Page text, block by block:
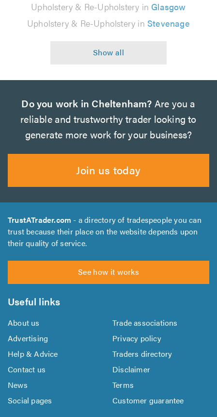
Upholstery & Re-Upholstery in Glasgow
Upholstery & Re-Upholstery in Stevenage
Do you work in Cheltenham? Are you a
reliable and trustworthy trader looking to
generate more work for your business?
Join us today
TrustATrader.com - a directory of tradespeople you can
trust because their place on the website depends upon
their quality of service.
See how it works
Useful links
About us
Trade associations
Advertising
Privacy policy
Help & Advice
Traders directory
Contact us
Disclaimer
News
Terms
Social pages
Customer guarantee